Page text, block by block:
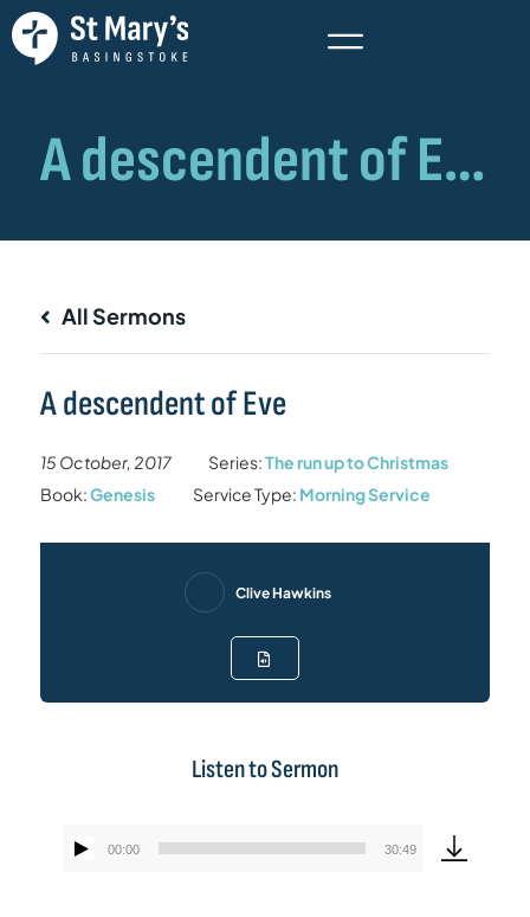
All Sermons
A descendent of Eve
15 October, 2017 Series:The run up to Christmas
Book:Genesis Service Type: Morning Service
Clive Hawkins
Listen to Sermon
Audio
00:00 30:49